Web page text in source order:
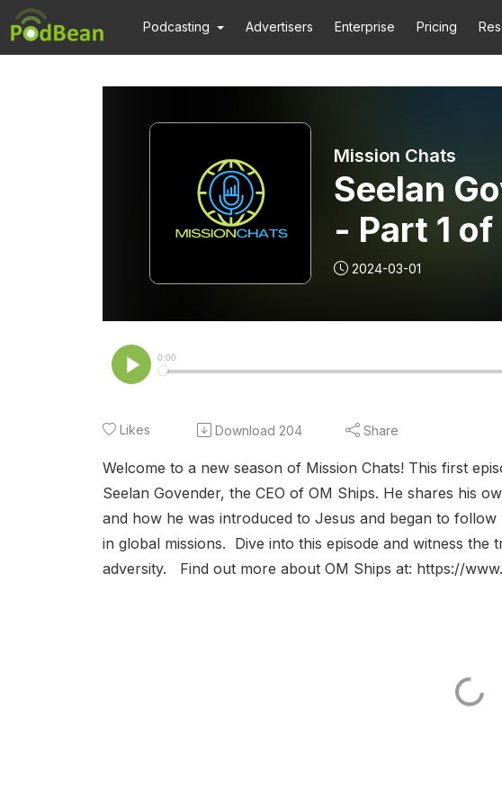
Podcasting Advertisers Enterprise Pricing
Mission Chats
Seelan
- Part 1
2024-03-01
Likes Download 204 Share
Welcome to a new season of Mission Chats! This first
Seelan Govender, the CEO of OM Ships. He shares his
and how he was introduced to Jesus and began to
in global missions. Dive into this episode and witness
adversity. Find out more about OM Ships at: https://